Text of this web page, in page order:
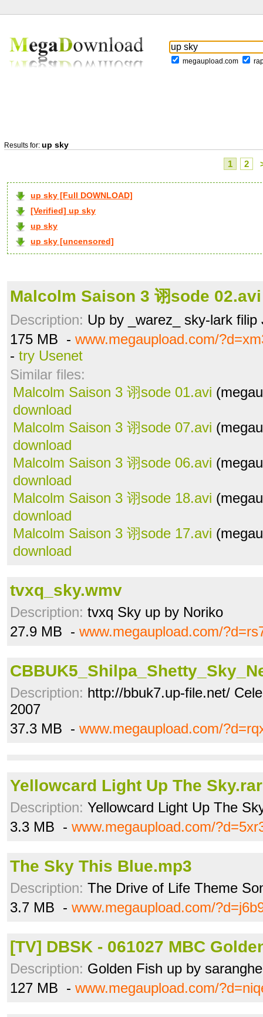
megaupload.com
Results for: up sky
1 2
up sky [Full DOWNLOAD]
[Verified] up sky
up sky
up sky [uncensored]
Malcolm Saison 3 诩sode 02.avi
Description: Up by _warez_ sky-lark filip
175 MB - www.megaupload.com/
- try Usenet
Similar files:
Malcolm Saison 3 诩sode 01.avi
download
Malcolm Saison 3 诩sode 07.avi
download
Malcolm Saison 3 诩sode 06.avi
download
Malcolm Saison 3 诩sode 18.avi
download
Malcolm Saison 3 诩sode 17.avi
download
tvxq_sky.wmv
Description: tvxq Sky up by Noriko
27.9 MB - www.megaupload.com/
Description: http://bbuk7.up-file.net/
2007
37.3 MB - www.megaupload.com/
Yellowcard Light Up The Sky.rar
Description: Yellowcard Light Up The
3.3 MB - www.megaupload.com/
The Sky This Blue.mp3
Description: The Drive of Life Theme
3.7 MB - www.megaupload.com/
[TV] DBSK - 061027 MBC
Description: Golden Fish up by
127 MB - www.megaupload.com/